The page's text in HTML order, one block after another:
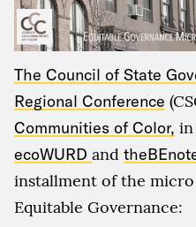
The Council of State
Regional Conference
Communities of Color,
ecoWURD and
installment of the
Equitable Governance: